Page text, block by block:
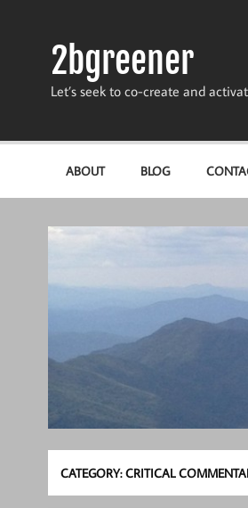
2bgreener
Let’s seek to co-create and
ABOUT BLOG
CATEGORY:CRITICAL